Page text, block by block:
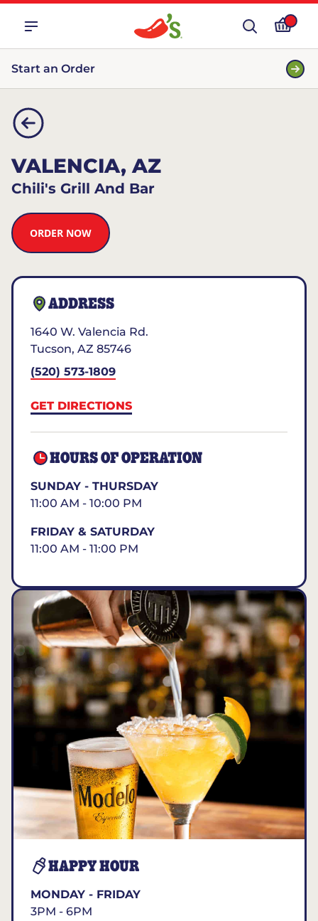
Start an Order
VALENCIA, AZ
Chili's Grill And Bar
ORDER NOW
ADDRESS
1640 W. Valencia Rd.
Tucson, AZ 85746
(520) 573-1809
GET DIRECTIONS
HOURS OF OPERATION
SUNDAY - THURSDAY
11:00 AM - 10:00 PM
FRIDAY & SATURDAY
11:00 AM - 11:00 PM
HAPPY HOUR
MONDAY - FRIDAY
3PM - 6PM